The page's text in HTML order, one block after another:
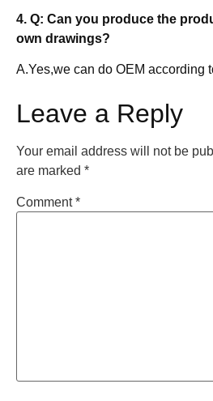
4. Q: Can you produce the
own drawings?
A.Yes,we can do OEM according
Leave a Reply
Your email address will not be
are marked *
Comment*